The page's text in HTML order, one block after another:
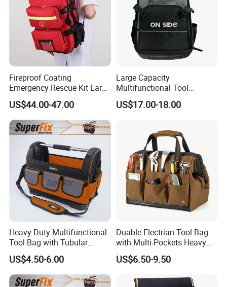
Fireproof Coating
Emergency Rescue Kit Large
Ambulance Disaster Relief
First Aid Packback
US$44.00-47.00
Large Capacity
Multifunctional Tool
Package Backpack Tool
Bag
US$17.00-18.00
Heavy Duty Multifunctional
Tool Bag with Tubular
Handle, PP Bottom, Large
Capacity
US$4.50-6.00
Duable Electrian Tool Bag
with Multi-Pockets Heavy
Duty Outdoor Car Tools Kits
US$6.50-9.50